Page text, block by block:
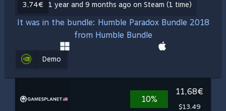
3,74€ 1 year and 9 months ago on Steam (1 time)
It was in the bundle: Humble Paradox Bundle 2018
from Humble Bundle
Demo
10%
11,68€
$13.49